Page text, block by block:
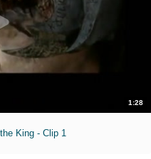
1:28
King - Clip 1